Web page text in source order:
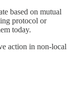
based on mutual
protocol or
today.
action in non-local